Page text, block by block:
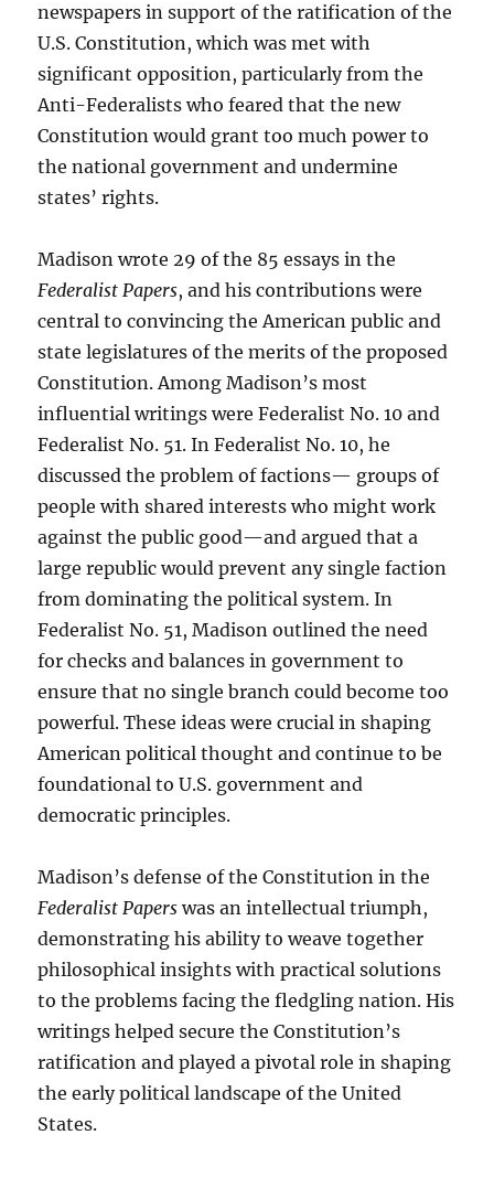
newspapers in support of the ratification of the
U.S. Constitution, which was met with
significant opposition, particularly from the
Anti-Federalists who feared that the new
Constitution would grant too much power to
the national government and undermine
states’ rights.
Madison wrote 29 of the 85 essays in the
Federalist Papers, and his contributions were
central to convincing the American public and
state legislatures of the merits of the proposed
Constitution. Among Madison’s most
influential writings were Federalist No. 10 and
Federalist No. 51. In Federalist No. 10, he
discussed the problem of factions— groups of
people with shared interests who might work
against the public good—and argued that a
large republic would prevent any single faction
from dominating the political system. In
Federalist No. 51, Madison outlined the need
for checks and balances in government to
ensure that no single branch could become too
powerful. These ideas were crucial in shaping
American political thought and continue to be
foundational to U.S. government and
democratic principles.
Madison’s defense of the Constitution in the
Federalist Papers was an intellectual triumph,
demonstrating his ability to weave together
philosophical insights with practical solutions
to the problems facing the fledgling nation. His
writings helped secure the Constitution’s
ratification and played a pivotal role in shaping
the early political landscape of the United
States.